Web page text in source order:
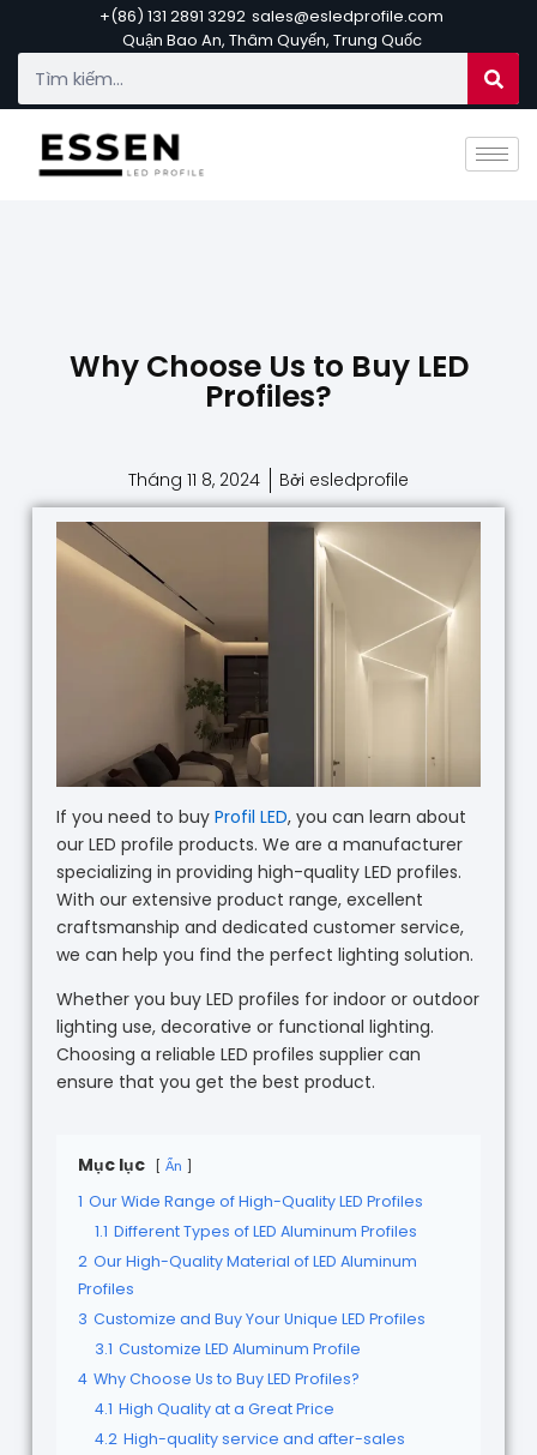
+(86) 131 2891 3292 sales@esledprofile.com
Quận Bao An, Thâm Quyến, Trung Quốc
Why Choose Us to Buy LED
Profiles?
Tháng 11 8, 2024 Bởi esledprofile
If you need to buy Profil LED, you can learn about
our LED profile products. We are a manufacturer
specializing in providing high-quality LED profiles.
With our extensive product range, excellent
craftsmanship and dedicated customer service,
we can help you find the perfect lighting solution.
Whether you buy LED profiles for indoor or outdoor
lighting use, decorative or functional lighting.
Choosing a reliable LED profiles supplier can
ensure that you get the best product.
Mục lục Ẩn
1 Our Wide Range of High-Quality LED Profiles
1.1 Different Types of LED Aluminum Profiles
2 Our High-Quality Material of LED Aluminum
Profiles
3 Customize and Buy Your Unique LED Profiles
3.1 Customize LED Aluminum Profile
4 Why Choose Us to Buy LED Profiles?
4.1 High Quality at a Great Price
4.2 High-quality service and after-sales